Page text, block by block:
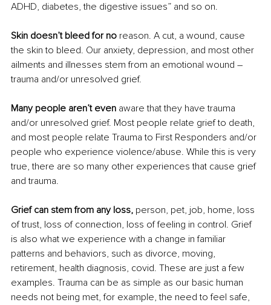
ADHD, diabetes, the digestive issues” and so on.
Skin doesn’t bleed for no reason. A cut, a wound, cause
the skin to bleed. Our anxiety, depression, and most other
ailments and illnesses stem from an emotional wound –
trauma and/or unresolved grief.
Many people aren’t even aware that they have trauma
and/or unresolved grief. Most people relate grief to death,
and most people relate Trauma to First Responders and/or
people who experience violence/abuse. While this is very
true, there are so many other experiences that cause grief
and trauma.
Grief can stem from any loss, person, pet, job, home, loss
of trust, loss of connection, loss of feeling in control. Grief
is also what we experience with a change in familiar
patterns and behaviors, such as divorce, moving,
retirement, health diagnosis, covid. These are just a few
examples. Trauma can be as simple as our basic human
needs not being met, for example, the need to feel safe,